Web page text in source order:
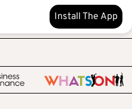
Install The App